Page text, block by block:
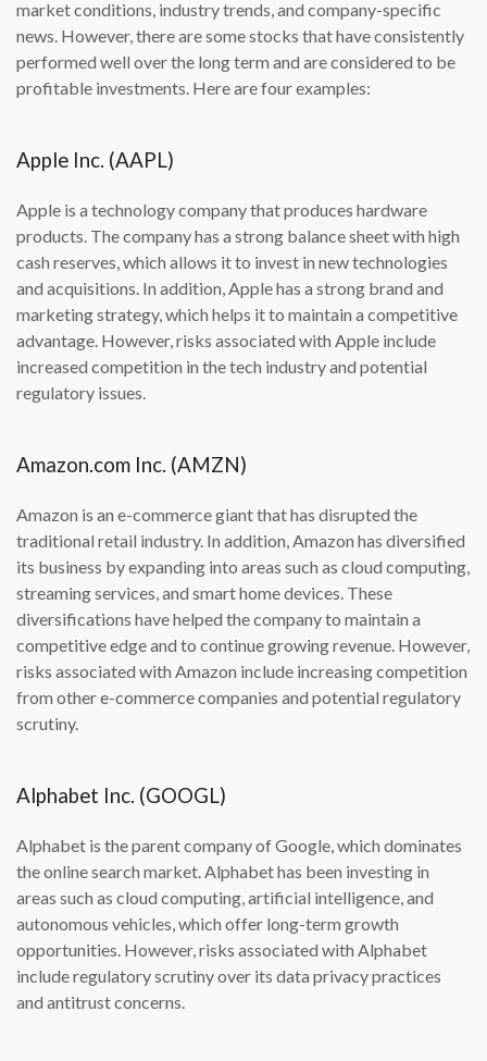
market conditions, industry trends, and company-specific
news. However, there are some stocks that have consistently
performed well over the long term and are considered to be
profitable investments. Here are four examples:
Apple Inc. (AAPL)
Apple is a technology company that produces hardware
products. The company has a strong balance sheet with high
cash reserves, which allows it to invest in new technologies
and acquisitions. In addition, Apple has a strong brand and
marketing strategy, which helps it to maintain a competitive
advantage. However, risks associated with Apple include
increased competition in the tech industry and potential
regulatory issues.
Amazon.com Inc. (AMZN)
Amazon is an e-commerce giant that has disrupted the
traditional retail industry. In addition, Amazon has diversified
its business by expanding into areas such as cloud computing,
streaming services, and smart home devices. These
diversifications have helped the company to maintain a
competitive edge and to continue growing revenue. However,
risks associated with Amazon include increasing competition
from other e-commerce companies and potential regulatory
scrutiny.
Alphabet Inc. (GOOGL)
Alphabet is the parent company of Google, which dominates
the online search market. Alphabet has been investing in
areas such as cloud computing, artificial intelligence, and
autonomous vehicles, which offer long-term growth
opportunities. However, risks associated with Alphabet
include regulatory scrutiny over its data privacy practices
and antitrust concerns.